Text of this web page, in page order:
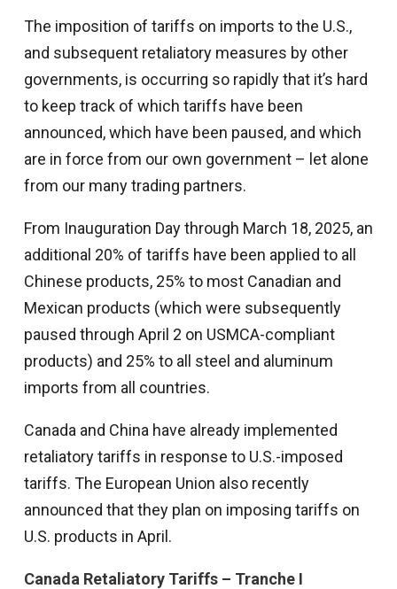
The imposition of tariffs on imports to the U.S.,
and subsequent retaliatory measures by other
governments, is occurring so rapidly that it’s hard
to keep track of which tariffs have been
announced, which have been paused, and which
are in force from our own government – let alone
from our many trading partners.
From Inauguration Day through March 18, 2025, an
additional 20% of tariffs have been applied to all
Chinese products, 25% to most Canadian and
Mexican products (which were subsequently
paused through April 2 on USMCA-compliant
products) and 25% to all steel and aluminum
imports from all countries.
Canada and China have already implemented
retaliatory tariffs in response to U.S.-imposed
tariffs. The European Union also recently
announced that they plan on imposing tariffs on
U.S. products in April.
Canada Retaliatory Tariffs – Tranche I